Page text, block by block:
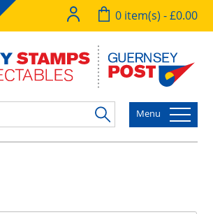
0 item(s) - £0.00
Menu